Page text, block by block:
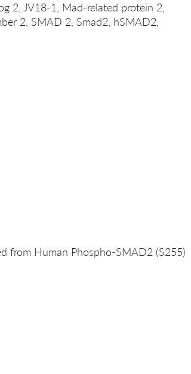
2, JV18-1, Mad-related protein 2,
2, SMAD 2, Smad2, hSMAD2,
from Human Phospho-SMAD2 (S255)